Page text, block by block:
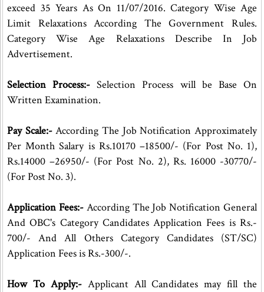
exceed 35 Years As On 11/07/2016. Category Wise Age
Limit Relaxations According The Government Rules.
Category Wise Age Relaxations Describe In Job
Advertisement.
Selection Process:- Selection Process will be Base On
Written Examination.
Pay Scale:-According The Job Notification Approximately
Per Month Salary is Rs.10170 –18500/- (For Post No. 1),
Rs.14000 –26950/- (For Post No. 2), Rs. 16000 -30770/-
(For Post No. 3).
Application Fees:- According The Job Notification General
And OBC's Category Candidates Application Fees is Rs.-
700/- And All Others Category Candidates (ST/SC)
Application Fees is Rs.-300/-.
How To Apply:- Applicant All Candidates may fill the